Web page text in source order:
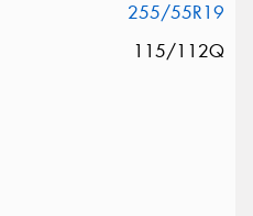
255/55R19
115/112Q